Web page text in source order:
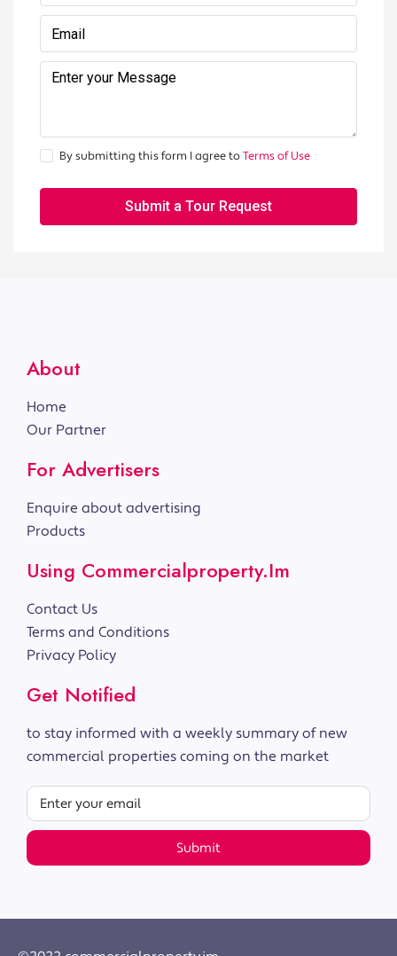
By submitting this form I agree toTerms of Use
Submit a Tour Request
About
Home
Our Partner
For Advertisers
Enquire about advertising
Products
Using Commercialproperty.im
Contact Us
Terms and Conditions
Privacy Policy
Get Notified
to stay informed with a weekly summary of new
commercial properties coming on the market
Submit